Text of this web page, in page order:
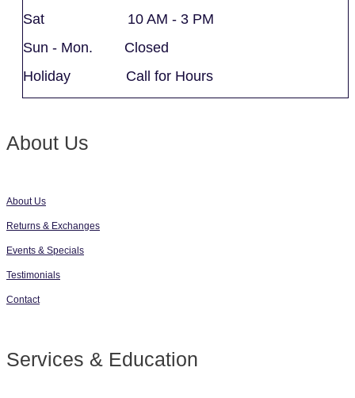
Sat 10 AM - 3 PM
Sun - Mon. Closed
Holiday Call for Hours
About Us
About Us
Returns & Exchanges
Events & Specials
Testimonials
Contact
Services & Education